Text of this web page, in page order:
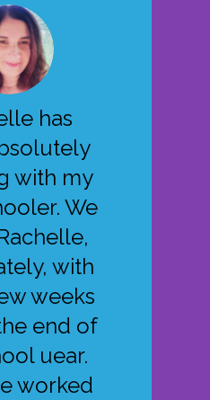
has
with my
We
with
weeks
end of
uear.
worked